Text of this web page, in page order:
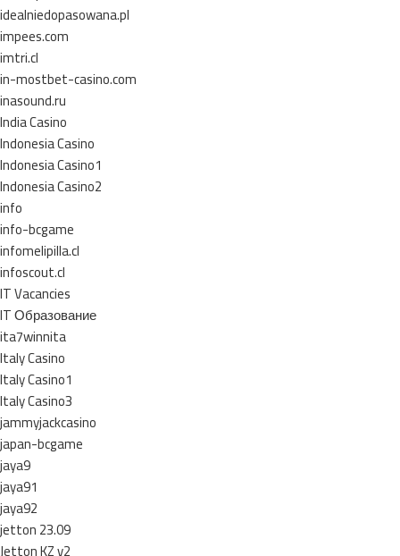
idealniedopasowana.pl
impees.com
imtri.cl
in-mostbet-casino.com
inasound.ru
India Casino
Indonesia Casino
Indonesia Casino1
Indonesia Casino2
info
info-bcgame
infomelipilla.cl
infoscout.cl
IT Vacancies
IT Образование
ita7winnita
Italy Casino
Italy Casino1
Italy Casino3
jammyjackcasino
japan-bcgame
jaya9
jaya91
jaya92
jetton 23.09